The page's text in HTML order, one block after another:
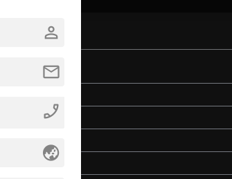
Art & Humanities
person
mail
phone_enabled
globe_asia